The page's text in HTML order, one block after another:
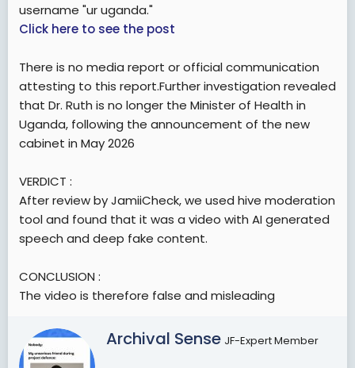
username "ur uganda."
Click here to see the post
There is no media report or official communication
attesting to this report.Further investigation revealed
that Dr. Ruth is no longer the Minister of Health in
Uganda, following the announcement of the new
cabinet in May 2026
VERDICT :
After review by JamiiCheck, we used hive moderation
tool and found that it was a video with AI generated
speech and deep fake content.
CONCLUSION :
The video is therefore false and misleading
W
rArchival Sense JF-Expert Member